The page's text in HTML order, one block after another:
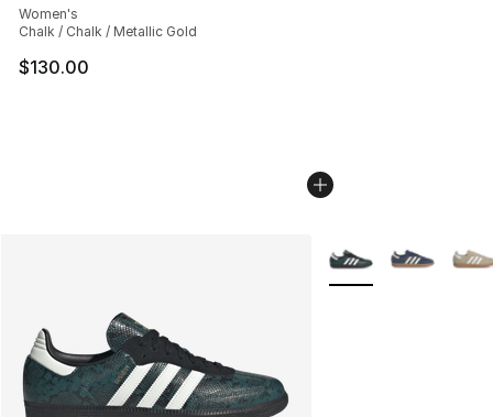
Women's
Chalk / Chalk / Metallic Gold
$130.00
More Colors